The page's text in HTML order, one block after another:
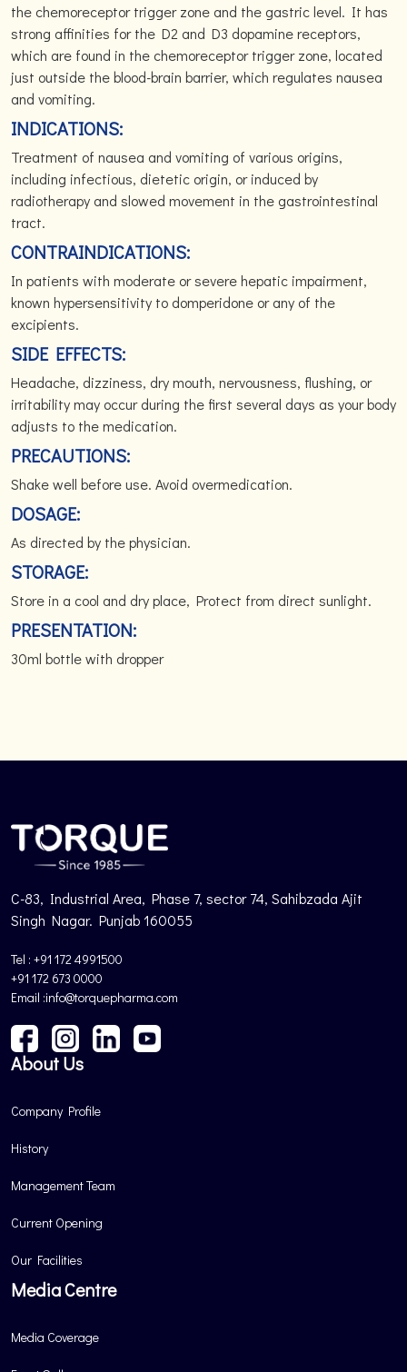
the chemoreceptor trigger zone and the gastric level. It has
strong affinities for the D2 and D3 dopamine receptors,
which are found in the chemoreceptor trigger zone, located
just outside the blood-brain barrier, which regulates nausea
and vomiting.
INDICATIONS:
Treatment of nausea and vomiting of various origins,
including infectious, dietetic origin, or induced by
radiotherapy and slowed movement in the gastrointestinal
tract.
CONTRAINDICATIONS:
In patients with moderate or severe hepatic impairment,
known hypersensitivity to domperidone or any of the
excipients.
SIDE EFFECTS:
Headache, dizziness, dry mouth, nervousness, flushing, or
irritability may occur during the first several days as your body
adjusts to the medication.
PRECAUTIONS:
Shake well before use. Avoid overmedication.
DOSAGE:
As directed by the physician.
STORAGE:
Store in a cool and dry place, Protect from direct sunlight.
PRESENTATION:
30ml bottle with dropper
C-83, Industrial Area, Phase 7, sector 74, Sahibzada Ajit
Singh Nagar. Punjab 160055
Tel : +91 172 4991500
+91 172 673 0000
Email :info@torquepharma.com
About Us
Company Profile
History
Management Team
Current Opening
Our Facilities
Media Centre
Media Coverage